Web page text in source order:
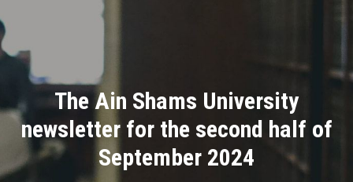
Divisions
Academics
Research
The Ain Shams University
newsletter for the second half of
September 2024